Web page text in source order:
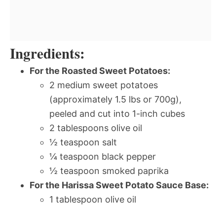
Ingredients:
For the Roasted Sweet Potatoes:
2 medium sweet potatoes
(approximately 1.5 lbs or 700g),
peeled and cut into 1-inch cubes
2 tablespoons olive oil
½ teaspoon salt
¼ teaspoon black pepper
½ teaspoon smoked paprika
For the Harissa Sweet Potato Sauce Base:
1 tablespoon olive oil